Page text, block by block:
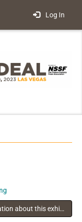
Log In
You must log in to view additional information about this exhibitor